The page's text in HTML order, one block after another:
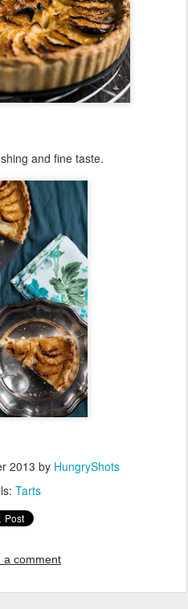
and fine taste.
2013 by HungryShots
Tarts
a comment